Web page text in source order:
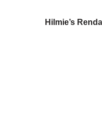
Hilmie’s